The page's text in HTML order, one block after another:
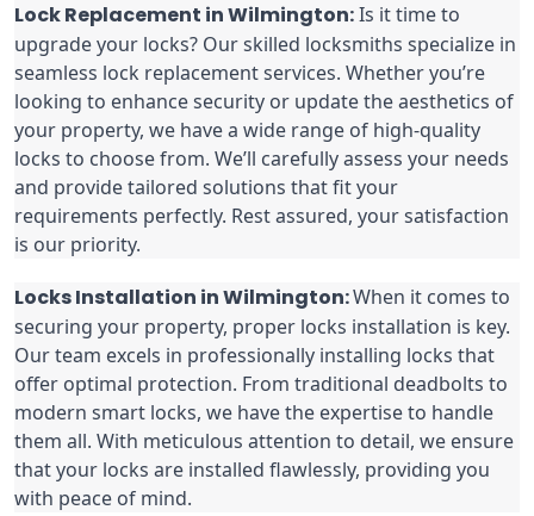
Lock Replacement in Wilmington:Is it time to
upgrade your locks? Our skilled locksmiths specialize in
seamless lock replacement services. Whether you’re
looking to enhance security or update the aesthetics of
your property, we have a wide range of high-quality
locks to choose from. We’ll carefully assess your needs
and provide tailored solutions that fit your
requirements perfectly. Rest assured, your satisfaction
is our priority.
Locks Installation in Wilmington:When it comes to
securing your property, proper locks installation is key.
Our team excels in professionally installing locks that
offer optimal protection. From traditional deadbolts to
modern smart locks, we have the expertise to handle
them all. With meticulous attention to detail, we ensure
that your locks are installed flawlessly, providing you
with peace of mind.